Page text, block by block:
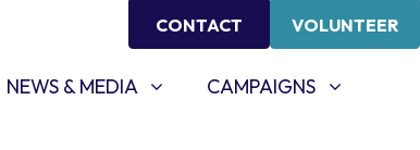
CONTACT VOLUNTEER
& MEDIA
SHOW SUBMENU FOR
NEWS & MEDIA (CURRENT)
CAMPAIGNS
SHOW SUBMENU FOR
CAMPAIGNS